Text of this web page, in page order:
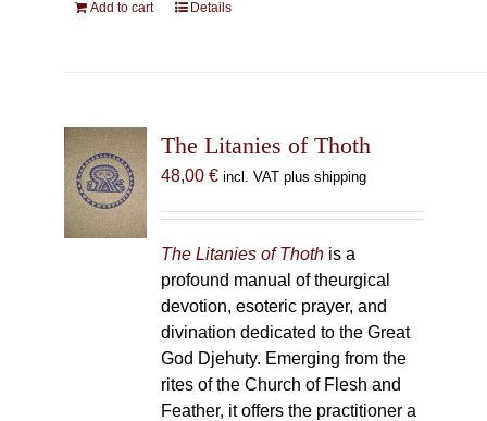
Add to cart Details
The Litanies of Thoth
48,00 € incl. VAT plus shipping
The Litanies of Thothis a
profound manual of theurgical
devotion, esoteric prayer, and
divination dedicated to the Great
God Djehuty. Emerging from the
rites of the Church of Flesh and
Feather, it offers the practitioner a